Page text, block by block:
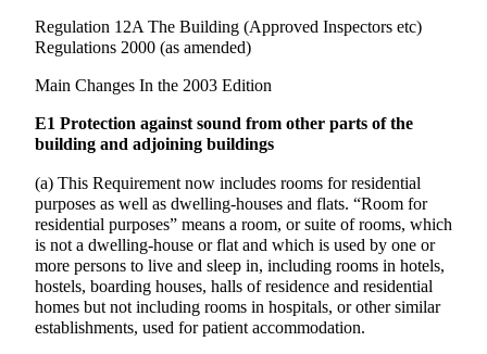
Regulation 12A The Building (Approved Inspectors etc)
Regulations 2000 (as amended)
Main Changes In the 2003 Edition
E1 Protection against sound from other parts of the
building and adjoining buildings
(a) This Requirement now includes rooms for residential
purposes as well as dwelling-houses and flats. “Room for
residential purposes” means a room, or suite of rooms, which
is not a dwelling-house or flat and which is used by one or
more persons to live and sleep in, including rooms in hotels,
hostels, boarding houses, halls of residence and residential
homes but not including rooms in hospitals, or other similar
establishments, used for patient accommodation.